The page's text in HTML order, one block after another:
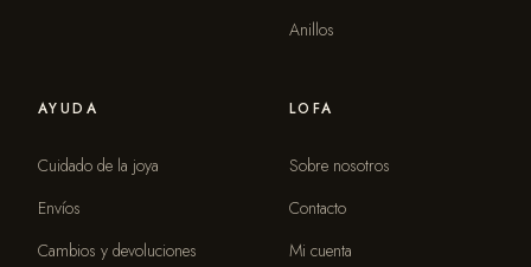
Anillos
AYUDA
Cuidado de la joya
Envíos
Cambios y devoluciones
LOFA
Sobre nosotros
Contacto
Mi cuenta